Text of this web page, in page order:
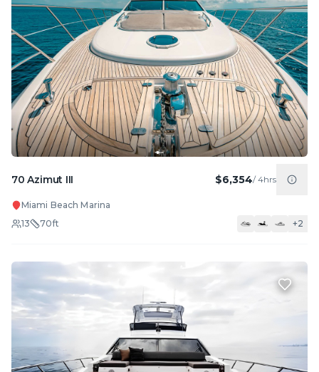
70 Azimut III $6,354/4hrs
Miami Beach Marina
13
70ft +2